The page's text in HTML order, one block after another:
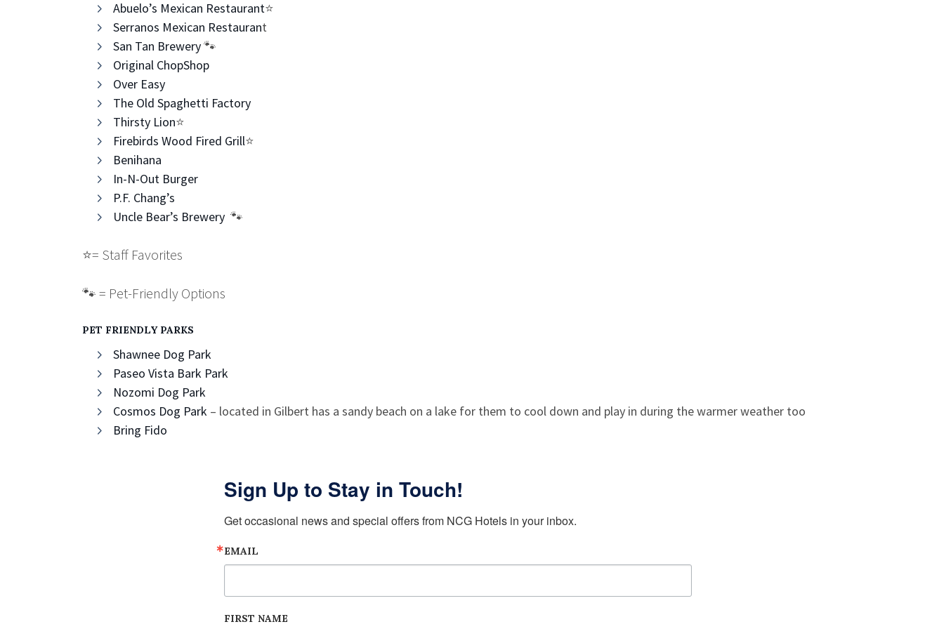
Abuelo’s Mexican Restaurant⭐️
Serranos Mexican Restaurant​
San Tan Brewery​ 🐾
Original ChopShop
Over Easy
The Old Spaghetti Factory
Thirsty Lion⭐️
Firebirds Wood Fired Grill⭐️
Benihana​
In-N-Out Burger
P.F. Chang’s
Uncle Bear’s Brewery 🐾
⭐️= Staff Favorites
🐾 = Pet-Friendly Options
PET FRIENDLY PARKS
Shawnee Dog Park
Paseo Vista Bark Park
Nozomi Dog Park
Cosmos Dog Park – located in Gilbert has a sandy beach on a lake for them to cool down and play in during the warmer weather too
Bring Fido
Sign Up to Stay in Touch!
Get occasional news and special offers from NCG Hotels in your inbox.
EMAIL
FIRST NAME